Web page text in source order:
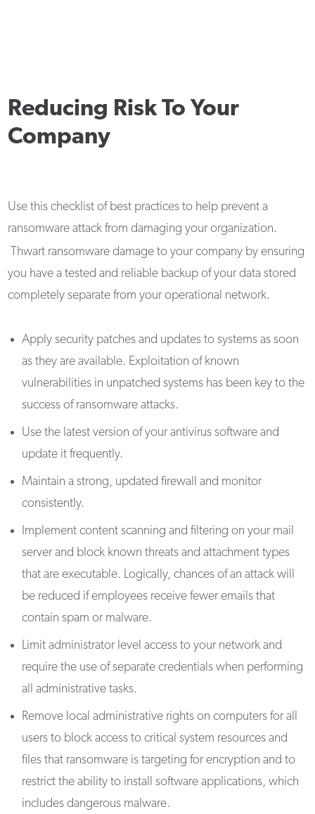
Reducing Risk To Your
Company
Use this checklist of best practices to help prevent a
ransomware attack from damaging your organization.
Thwart ransomware damage to your company by ensuring
you have a tested and reliable backup of your data stored
completely separate from your operational network.
Apply security patches and updates to systems as soon
as they are available. Exploitation of known
vulnerabilities in unpatched systems has been key to the
success of ransomware attacks.
Use the latest version of your antivirus software and
update it frequently.
Maintain a strong, updated firewall and monitor
consistently.
Implement content scanning and filtering on your mail
server and block known threats and attachment types
that are executable. Logically, chances of an attack will
be reduced if employees receive fewer emails that
contain spam or malware.
Limit administrator level access to your network and
require the use of separate credentials when performing
all administrative tasks.
Remove local administrative rights on computers for all
users to block access to critical system resources and
files that ransomware is targeting for encryption and to
restrict the ability to install software applications, which
includes dangerous malware.